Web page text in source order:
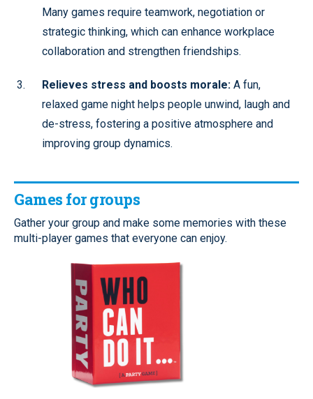
Many games require teamwork, negotiation or
strategic thinking, which can enhance workplace
collaboration and strengthen friendships.
Relieves stress and boosts morale: A fun,
relaxed game night helps people unwind, laugh and
de-stress, fostering a positive atmosphere and
improving group dynamics.
Games for groups
Gather your group and make some memories with these
multi-player games that everyone can enjoy.